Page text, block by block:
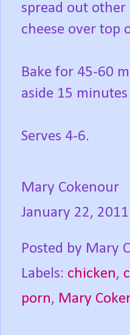
spread out
cheese over top
Bake for 45-60
aside 15
Serves 4-6.
Mary Cokenour
January 22, 2011
Posted by Mary
Labels: chicken,
porn, Mary